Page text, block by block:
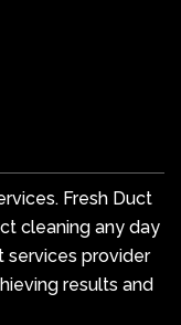
Fresh Duct
cleaning any day
services provider
results and